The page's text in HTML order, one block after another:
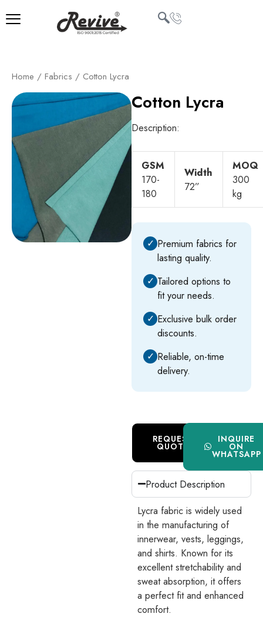
to
Home / Fabrics / Cotton Lycra
Cotton Lycra
Description:
GSM
170-
180
Width
72”
MOQ
300
kg
✓ Premium fabrics for
lasting quality.
✓ Tailored options to
fit your needs.
✓ Exclusive bulk order
discounts.
✓ Reliable, on-time
delivery.
REQUEST
QUOTE
INQUIRE
ON
WHATSAPP
Product Description
Lycra fabric is widely used
in the manufacturing of
innerwear, vests, leggings,
and shirts. Known for its
excellent stretchability and
sweat absorption, it offers
a perfect fit and enhanced
comfort.